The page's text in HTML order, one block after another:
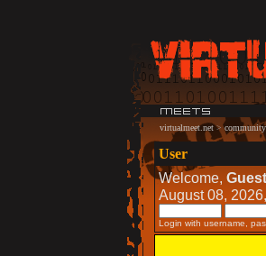
virtualmeet.net>community
User
Welcome, Guest
August 08,
Login with username,